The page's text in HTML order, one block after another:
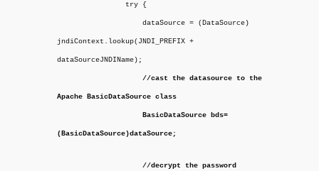
try {
dataSource = (DataSource)
jndiContext.lookup(JNDI_PREFIX +
dataSourceJNDIName);
//cast the datasource to the
Apache BasicDataSource class
BasicDataSource bds=
(BasicDataSource)dataSource;
//decrypt the password